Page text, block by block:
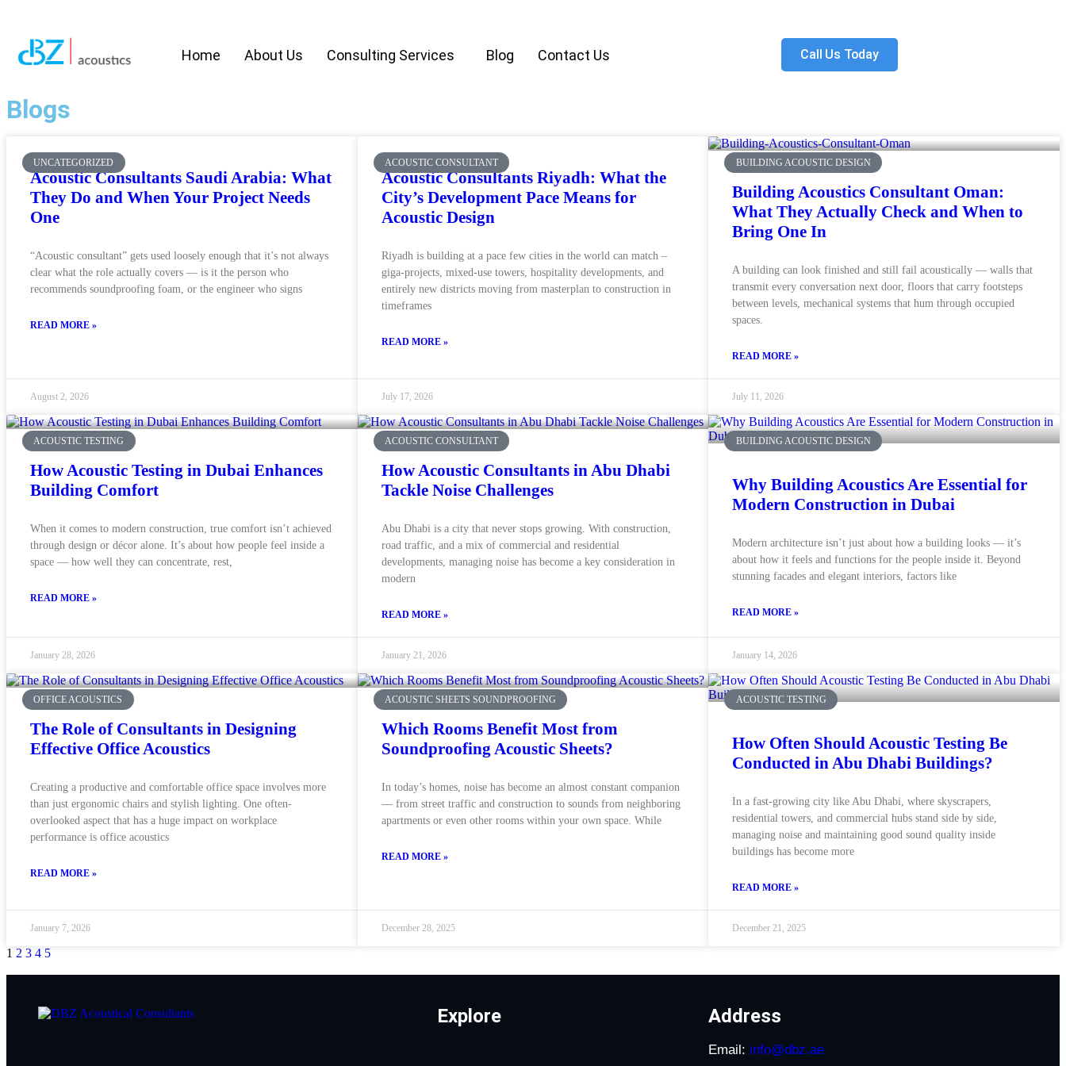
Home About Us Consulting Services Blog Contact Us Call Us Today
Blogs
UNCATEGORIZED
Acoustic Consultants Saudi Arabia: What
They Do and When Your Project Needs
One
“Acoustic consultant” gets used loosely enough that it’s not always
clear what the role actually covers — is it the person who
recommends soundproofing foam, or the engineer who signs
READ MORE »
August 2, 2026
ACOUSTIC CONSULTANT
Acoustic Consultants Riyadh: What the
City’s Development Pace Means for
Acoustic Design
Riyadh is building at a pace few cities in the world can match –
giga-projects, mixed-use towers, hospitality developments, and
entirely new districts moving from masterplan to construction in
timeframes
READ MORE »
July 17, 2026
BUILDING ACOUSTIC DESIGN
Building Acoustics Consultant Oman:
What They Actually Check and When to
Bring One In
A building can look finished and still fail acoustically — walls that
transmit every conversation next door, floors that carry footsteps
between levels, mechanical systems that hum through occupied
spaces.
READ MORE »
July 11, 2026
ACOUSTIC TESTING
How Acoustic Testing in Dubai Enhances
Building Comfort
When it comes to modern construction, true comfort isn’t achieved
through design or décor alone. It’s about how people feel inside a
space — how well they can concentrate, rest,
READ MORE »
January 28, 2026
ACOUSTIC CONSULTANT
How Acoustic Consultants in Abu Dhabi
Tackle Noise Challenges
Abu Dhabi is a city that never stops growing. With construction,
road traffic, and a mix of commercial and residential
developments, managing noise has become a key consideration in
modern
READ MORE »
January 21, 2026
BUILDING ACOUSTIC DESIGN
Why Building Acoustics Are Essential for
Modern Construction in Dubai
Modern architecture isn’t just about how a building looks — it’s
about how it feels and functions for the people inside it. Beyond
stunning facades and elegant interiors, factors like
READ MORE »
January 14, 2026
OFFICE ACOUSTICS
The Role of Consultants in Designing
Effective Office Acoustics
Creating a productive and comfortable office space involves more
than just ergonomic chairs and stylish lighting. One often-
overlooked aspect that has a huge impact on workplace
performance is office acoustics
READ MORE »
January 7, 2026
ACOUSTIC SHEETS SOUNDPROOFING
Which Rooms Benefit Most from
Soundproofing Acoustic Sheets?
In today’s homes, noise has become an almost constant companion
— from street traffic and construction to sounds from neighboring
apartments or even other rooms within your own space. While
READ MORE »
December 28, 2025
ACOUSTIC TESTING
How Often Should Acoustic Testing Be
Conducted in Abu Dhabi Buildings?
In a fast-growing city like Abu Dhabi, where skyscrapers,
residential towers, and commercial hubs stand side by side,
managing noise and maintaining good sound quality inside
buildings has become more
READ MORE »
December 21, 2025
1 2 3 4 5
Explore Address
Email: info@dbz.ae